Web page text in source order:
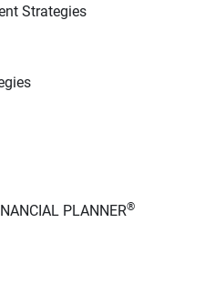
Strategies
PLANNER®